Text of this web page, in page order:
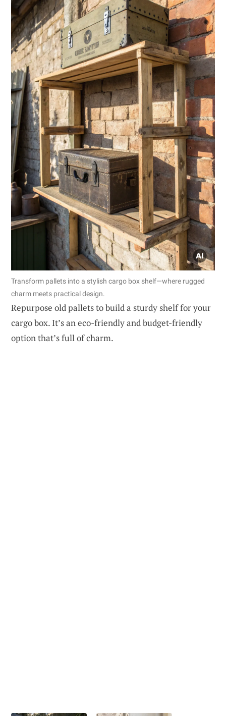
Transform pallets into a stylish cargo box shelf—where rugged
charm meets practical design.
Repurpose old pallets to build a sturdy shelf for your
cargo box. It’s an eco-friendly and budget-friendly
option that’s full of charm.